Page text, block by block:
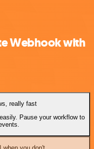
Webhook with
really fast
Pause your workflow to